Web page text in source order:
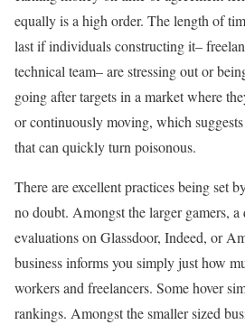
equally is a high order. The length of
last if individuals constructing it–
technical team– are stressing out or
going after targets in a market where
or continuously moving, which suggests
that can quickly turn poisonous.
There are excellent practices being set
no doubt. Amongst the larger gamers,
evaluations on Glassdoor, Indeed, or
business informs you simply just how
workers and freelancers. Some hover
rankings. Amongst the smaller sized